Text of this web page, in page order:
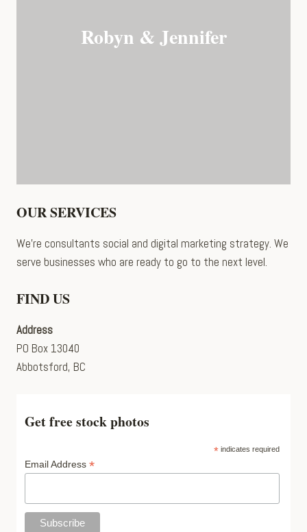
Robyn & Jennifer
OUR SERVICES
We’re consultants social and digital marketing strategy. We
serve businesses who are ready to go to the next level.
FIND US
Address
PO Box 13040
Abbotsford, BC
Get free stock photos
* indicates required
Email Address *